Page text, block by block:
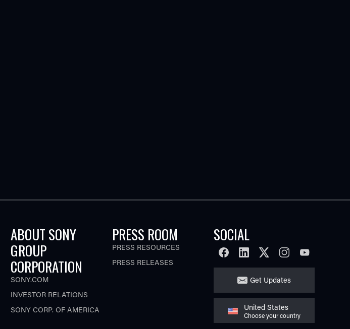
ABOUT SONY
GROUP
CORPORATION
SONY.COM
INVESTOR RELATIONS
SONY CORP. OF AMERICA
PRESS ROOM
PRESS RESOURCES
PRESS RELEASES
SOCIAL
FACEBOOKLINKEDINTWITTERINSTAGRAM
YOUTUBE
Get Updates
United States
Choose your country